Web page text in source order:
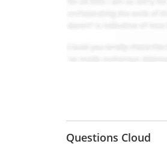
Questions Cloud